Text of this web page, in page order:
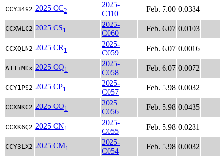
CCY3492 2025 CC2
2025-
C110
Feb. 7.00 0.0384
CCXWLC2 2025 CS1
2025-
C060
Feb. 6.07 0.0103
CCXQLN2 2025 CR1
2025-
C059
Feb. 6.07 0.0016
A11iMDx 2025 CQ1
2025-
C058
Feb. 6.07 0.0072
CCY1P92 2025 CP1
2025-
C057
Feb. 5.98 0.0032
CCXNK02 2025 CO1
2025-
C056
Feb. 5.98 0.0435
CCXK6Q2 2025 CN1
2025-
C055
Feb. 5.98 0.0281
CCY3LX2 2025 CM1
2025-
C054
Feb. 5.98 0.0032